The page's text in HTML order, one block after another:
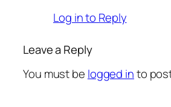
Log in to Reply
Leave a Reply
You must be logged into